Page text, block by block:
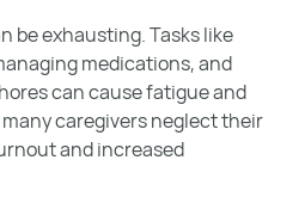
be exhausting. Tasks like
medications, and
can cause fatigue and
caregivers neglect their
and increased